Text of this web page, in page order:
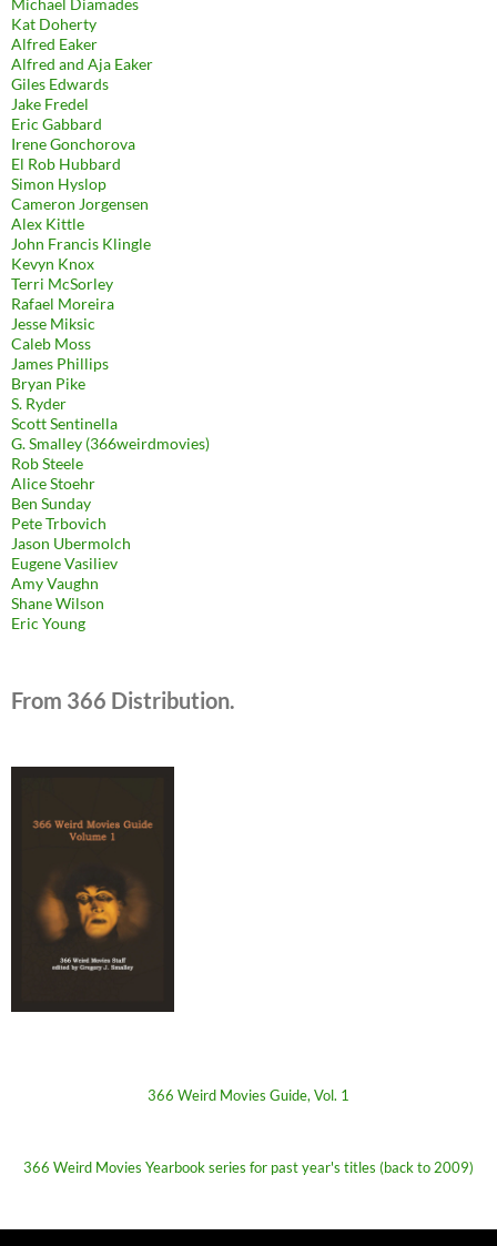
Michael Diamades
Kat Doherty
Alfred Eaker
Alfred and Aja Eaker
Giles Edwards
Jake Fredel
Eric Gabbard
Irene Gonchorova
El Rob Hubbard
Simon Hyslop
Cameron Jorgensen
Alex Kittle
John Francis Klingle
Kevyn Knox
Terri McSorley
Rafael Moreira
Jesse Miksic
Caleb Moss
James Phillips
Bryan Pike
S. Ryder
Scott Sentinella
G. Smalley (366weirdmovies)
Rob Steele
Alice Stoehr
Ben Sunday
Pete Trbovich
Jason Ubermolch
Eugene Vasiliev
Amy Vaughn
Shane Wilson
Eric Young
From 366 Distribution.
366 Weird Movies Guide, Vol. 1
366 Weird Movies Yearbook series for past year's titles (back to 2009)